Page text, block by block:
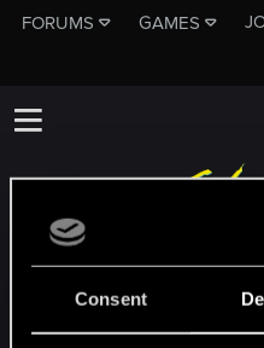
Consent
FORUMS GAMES
MEMBERS WHO